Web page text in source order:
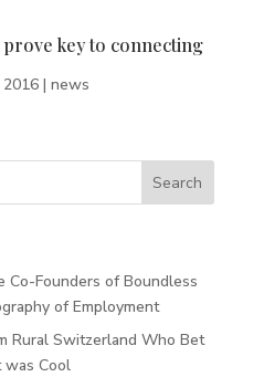
key to connecting
| news
Founders of Boundless
of Employment
Rural Switzerland Who Bet
was Cool